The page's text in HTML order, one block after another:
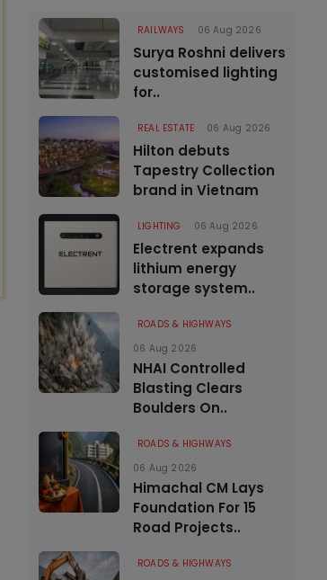
RAILWAYS 06 Aug 2026
Surya Roshni delivers
customised lighting
for..
REAL ESTATE 06 Aug 2026
Hilton debuts
Tapestry Collection
brand in Vietnam
LIGHTING 06 Aug 2026
Electrent expands
lithium energy
storage system..
ROADS & HIGHWAYS
06 Aug 2026
NHAI Controlled
Blasting Clears
Boulders On..
ROADS & HIGHWAYS
06 Aug 2026
Himachal CM Lays
Foundation For 15
Road Projects..
ROADS & HIGHWAYS